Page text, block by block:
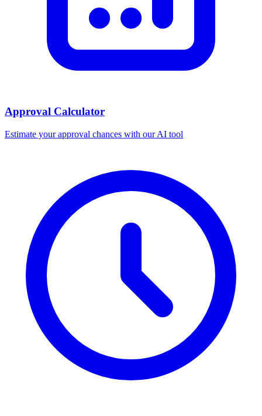
Approval Calculator
Estimate your approval chances with our AI tool